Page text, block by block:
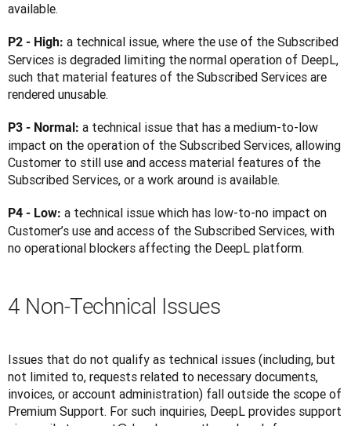
available.
P2 - High: a technical issue, where the use of the Subscribed
Services is degraded limiting the normal operation of DeepL,
such that material features of the Subscribed Services are
rendered unusable.
P3 - Normal: a technical issue that has a medium-to-low
impact on the operation of the Subscribed Services, allowing
Customer to still use and access material features of the
Subscribed Services, or a work around is available.
P4 - Low: a technical issue which has low-to-no impact on
Customer’s use and access of the Subscribed Services, with
no operational blockers affecting the DeepL platform.
4 Non-Technical Issues
Issues that do not qualify as technical issues (including, but
not limited to, requests related to necessary documents,
invoices, or account administration) fall outside the scope of
Premium Support. For such inquiries, DeepL provides support